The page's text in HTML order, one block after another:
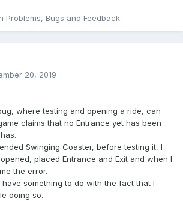
Problems, Bugs and Feedback
20, 2019
where testing and opening a ride, can
claims that no Entrance yet has been
Swinging Coaster, before testing it, I
placed Entrance and Exit and when I
the error.
something to do with the fact that I
doing so.